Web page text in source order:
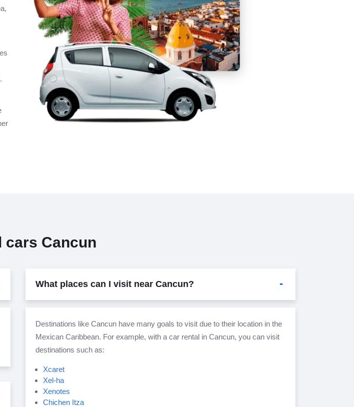
cars Cancun
What places can I visit near Cancun?
Destinations like Cancun have many goals to visit due to their location in the
Mexican Caribbean. For example, with a car rental in Cancun, you can visit
destinations such as:
Xcaret
Xel-ha
Xenotes
Chichen Itza